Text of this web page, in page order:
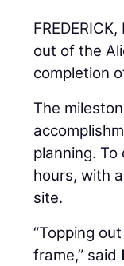
out of the
completion
The
planning.
hours, with
site.
“Topping
frame,” said